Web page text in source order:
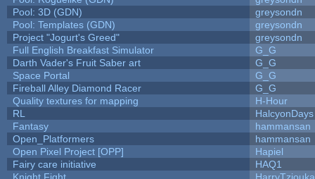
Pool: 3D (GDN)
greysondn
Pool: Templates (GDN)
greysondn
Project "Jogurt's Greed"
greysondn
Full English Breakfast Simulator
G_G
Darth Vader's Fruit Saber art
G_G
Space Portal
G_G
Fireball Alley Diamond Racer
G_G
Quality textures for mapping
H-Hour
RL
HalcyonDays
Fantasy
hammansan
Open_Platformers
hammansan
Open Pixel Project [OPP]
Hapiel
Fairy care initiative
HAQ1
Knight Fight